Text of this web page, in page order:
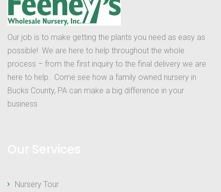
Our job is to make getting the plants you need as easy as
possible! We are here to help throughout the whole
process – from the first inquiry to the final delivery we are
here to help. Come see how a family owned nursery in
Bucks County, PA can make a big difference in your
business
Nursery Tour